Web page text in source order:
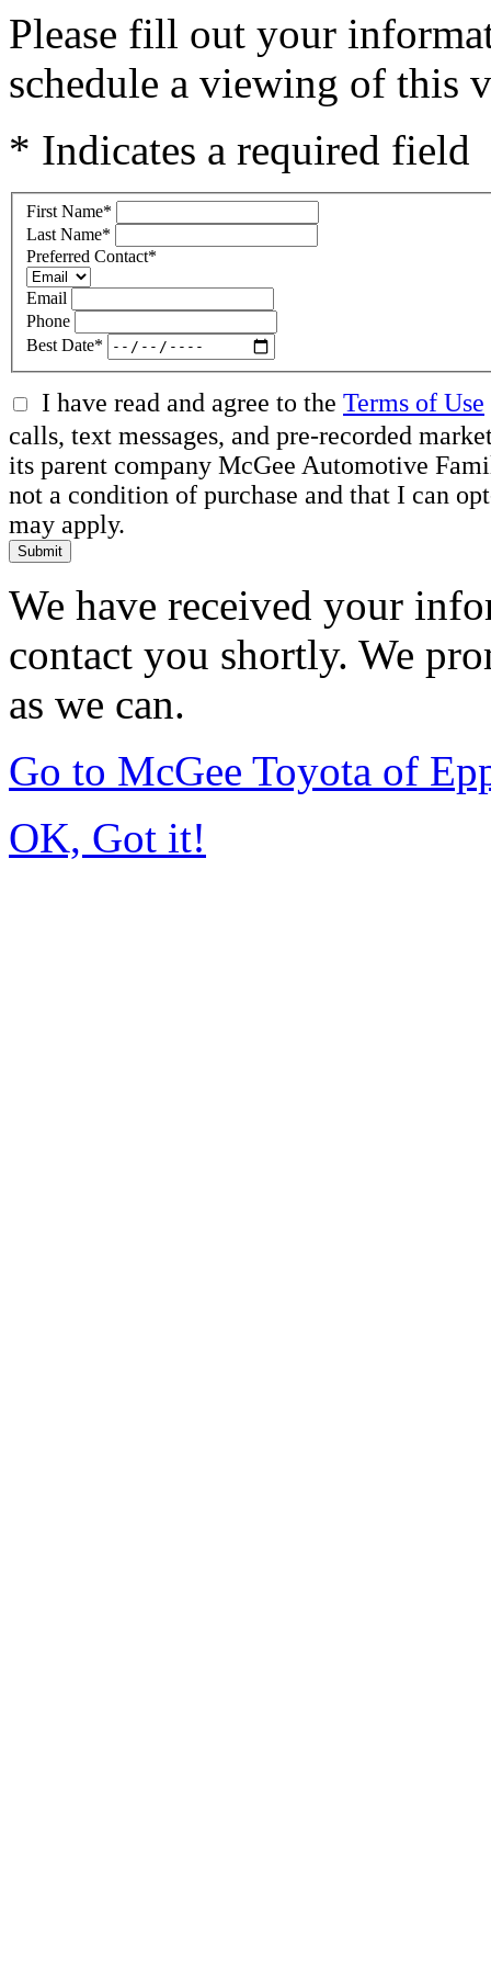
Please fill out your
schedule a viewing of this
* Indicates a required field
First Name*
Last Name*
Preferred Contact*
Email
Phone
Best Date*
I have read and agree to the Terms of Use
calls, text messages, and pre-recorded
its parent company McGee Automotive
not a condition of purchase and that I can
may apply.
Submit
We have received your
contact you shortly. We
as we can.
Go to McGee Toyota of
OK, Got it!